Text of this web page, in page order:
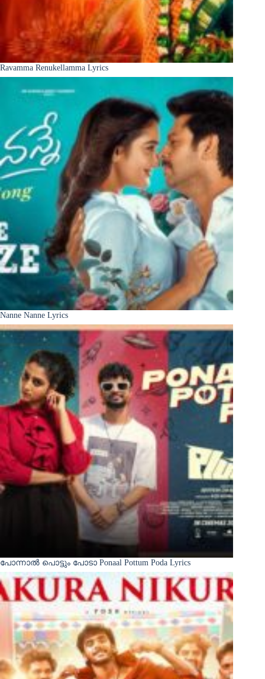
Ravamma Renukellamma Lyrics
Nanne Nanne Lyrics
പോന്നാൽ പൊട്ടും പോടാ Ponaal Pottum Poda Lyrics